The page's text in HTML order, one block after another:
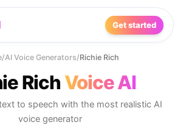
Get started
/AI Voice Generators/Richie Rich
Rich Voice AI
to speech with the most realistic AI
voice generator